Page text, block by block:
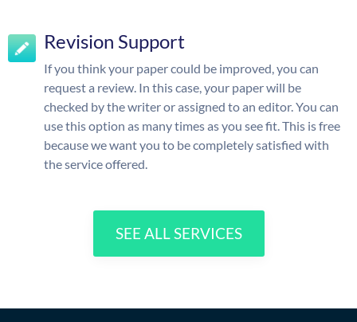
Revision Support
If you think your paper could be improved, you can
request a review. In this case, your paper will be
checked by the writer or assigned to an editor. You can
use this option as many times as you see fit. This is free
because we want you to be completely satisfied with
the service offered.
SEE ALL SERVICES